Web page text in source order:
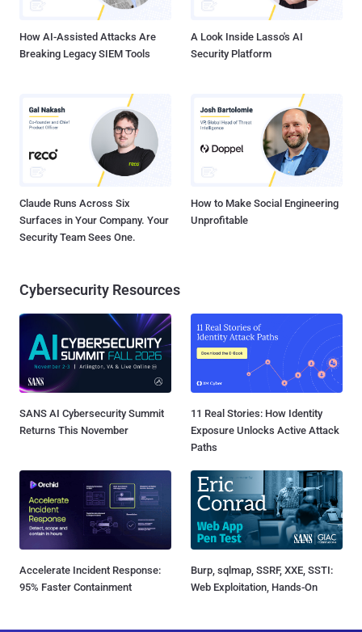
by sending specially crafted HTTP request headers and even
How AI-Assisted Attacks Are
Breaking Legacy SIEM Tools
A Look Inside Lasso's AI
Security Platform
Claude Runs Across Six
Surfaces in Your Company. Your
Security Team Sees One.
How to Make Social Engineering
Unprofitable
Cybersecurity Resources
SANS AI Cybersecurity Summit
Returns This November
11 Real Stories: How Identity
Exposure Unlocks Active Attack
Paths
Accelerate Incident Response:
95% Faster Containment
Burp, sqlmap, SSRF, XXE, SSTI:
Web Exploitation, Hands-On